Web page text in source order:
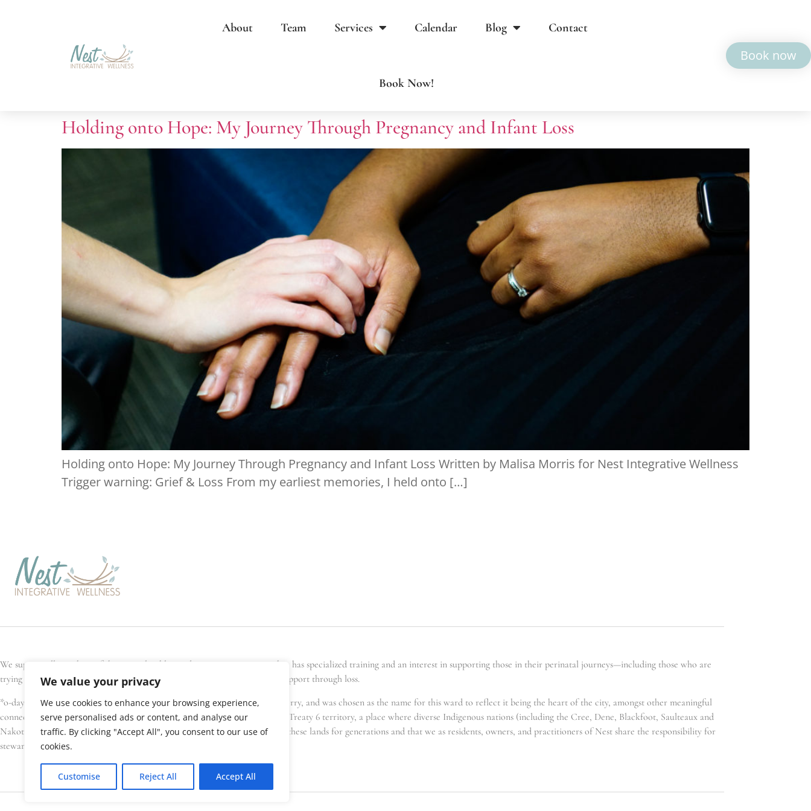
We value your privacy
We use cookies to enhance your browsing experience,
serve personalised ads or content, and analyse our
traffic. By clicking "Accept All", you consent to our use of
cookies.
Customise Reject All Accept All
About Team Services Calendar Blog Contact
Book Now!
Book now
Holding onto Hope: My Journey Through Pregnancy and Infant Loss
Holding onto Hope: My Journey Through Pregnancy and Infant Loss Written by Malisa Morris for Nest Integrative Wellness
Trigger warning: Grief & Loss From my earliest memories, I held onto […]
We support all members of the general public, and every Nest team member has specialized training and an interest in supporting those in their perinatal journeys—including those who are
trying to conceive, are pregnant, have recently given birth, or are seeking support through loss.
*o-day’min (oh-day-min) is the Anishinaabe word for strawberry, or heart berry, and was chosen as the name for this ward to reflect it being the heart of the city, amongst other meaningful
connections. We gratefully acknowledge that Nest Integrative Wellness is in Treaty 6 territory, a place where diverse Indigenous nations (including the Cree, Dene, Blackfoot, Saulteaux and
Nakota Sioux, amongst others), Métis, and Inuit have lived in and cared for these lands for generations and that we as residents, owners, and practitioners of Nest share the responsibility for
stewardship of this land.